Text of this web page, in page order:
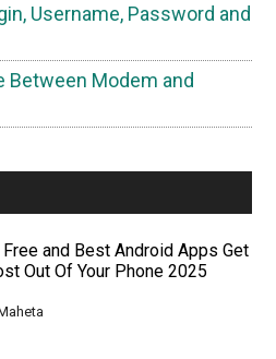
Username, Password and
Between Modem and
and Best Android Apps Get
Out Of Your Phone 2025